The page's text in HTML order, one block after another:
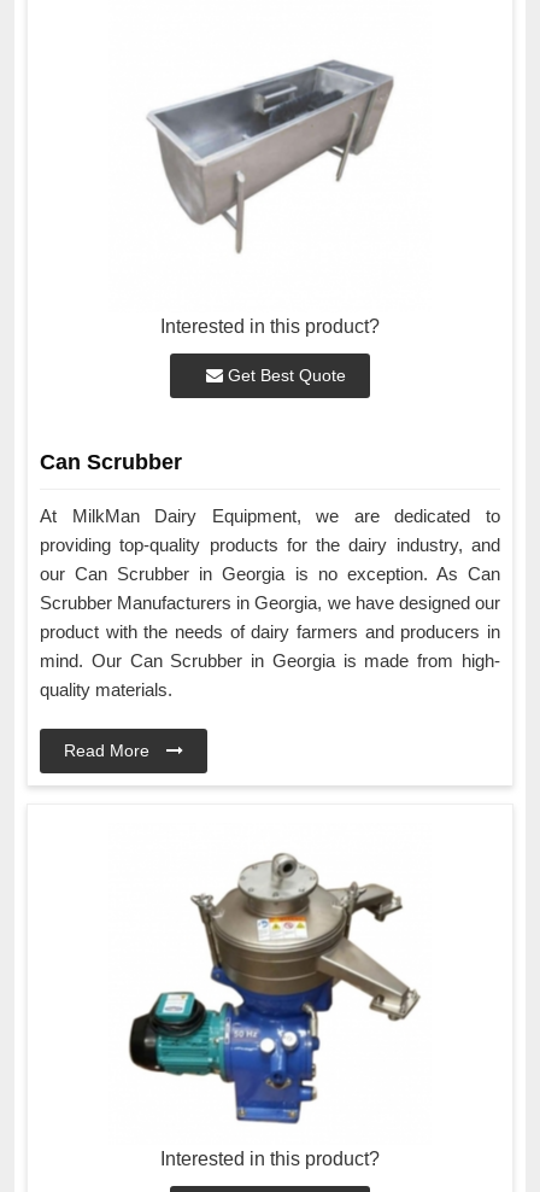
Interested in this product?
Get Best Quote
Can Scrubber
At MilkMan Dairy Equipment, we are dedicated to
providing top-quality products for the dairy industry, and
our Can Scrubber in Georgia is no exception. As Can
Scrubber Manufacturers in Georgia, we have designed our
product with the needs of dairy farmers and producers in
mind. Our Can Scrubber in Georgia is made from high-
quality materials.
Read More
Interested in this product?